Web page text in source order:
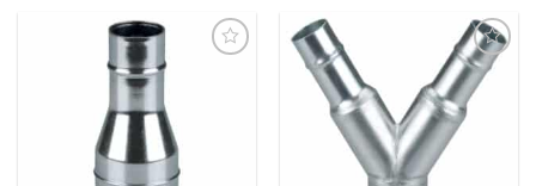
Add to
my
Wishlist